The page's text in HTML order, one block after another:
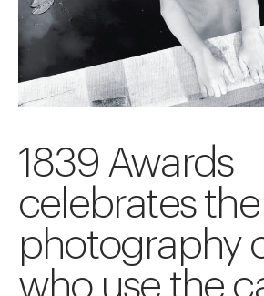
1839 Awards
celebrates the
photography
who use the